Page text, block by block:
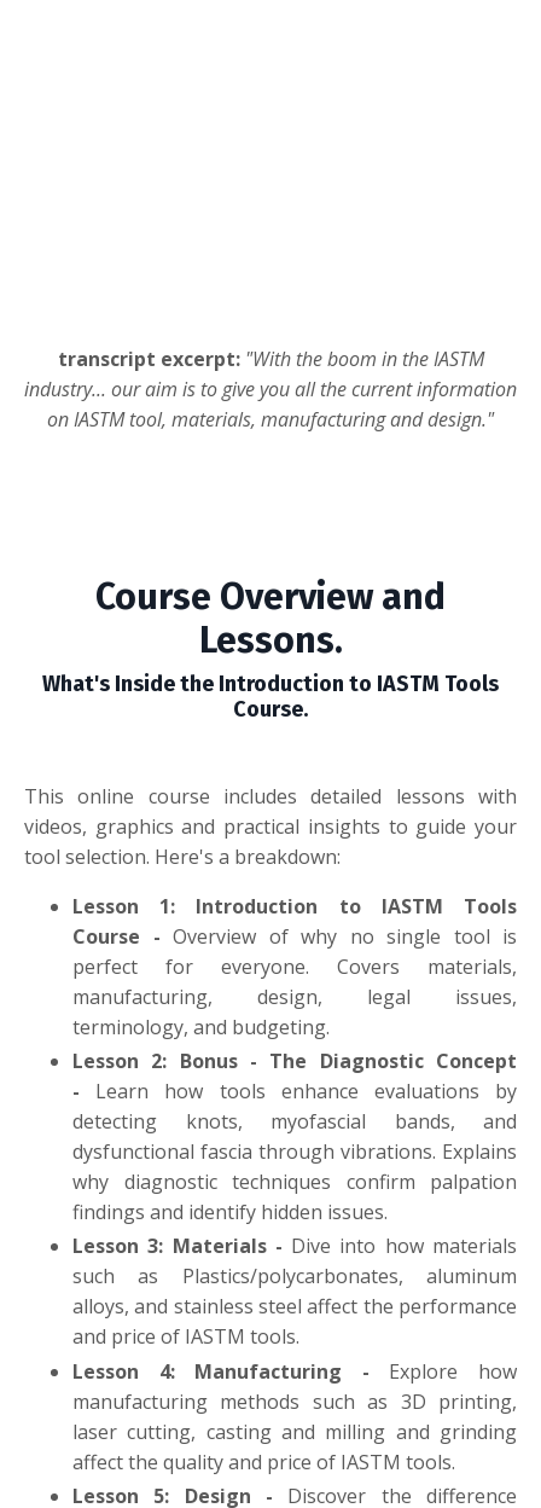
transcript excerpt: "With the boom in the IASTM
industry... our aim is to give you all the current information
on IASTM tool, materials, manufacturing and design."
Course Overview and
Lessons.
What's Inside the Introduction to IASTM Tools
Course.
This online course includes detailed lessons with
videos, graphics and practical insights to guide your
tool selection. Here's a breakdown:
Lesson 1: Introduction to IASTM Tools
Course - Overview of why no single tool is
perfect for everyone. Covers materials,
manufacturing, design, legal issues,
terminology, and budgeting.
Lesson 2: Bonus - The Diagnostic Concept
- Learn how tools enhance evaluations by
detecting knots, myofascial bands, and
dysfunctional fascia through vibrations. Explains
why diagnostic techniques confirm palpation
findings and identify hidden issues.
Lesson 3: Materials - Dive into how materials
such as Plastics/polycarbonates, aluminum
alloys, and stainless steel affect the performance
and price of IASTM tools.
Lesson 4: Manufacturing - Explore how
manufacturing methods such as 3D printing,
laser cutting, casting and milling and grinding
affect the quality and price of IASTM tools.
Lesson 5: Design - Discover the difference